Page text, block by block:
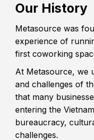
Our History
Metasource was
experience of
first coworking
At Metasource, we
and challenges of
that many
entering the
bureaucracy,
challenges.